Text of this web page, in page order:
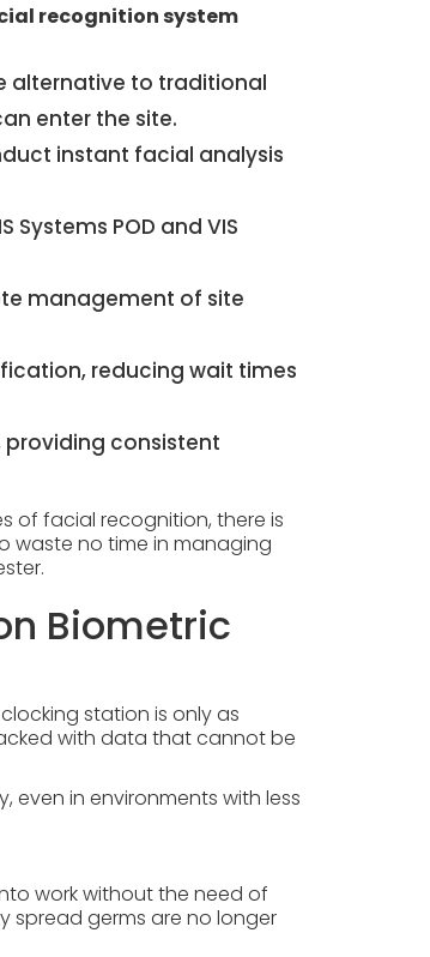
recognition system
alternative to traditional
enter the site.
instant facial analysis
Systems POD and VIS
management of site
reducing wait times
providing consistent
of facial recognition, there is
waste no time in managing
Biometric
station is only as
with data that cannot be
even in environments with less
work without the need of
spread germs are no longer